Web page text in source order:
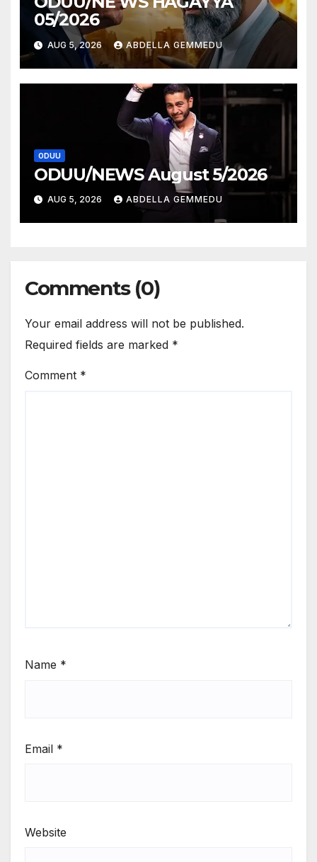
05/2026
AUG 5, 2026 ABDELLA GEMMEDU
ODUU
ODUU/NEWS August 5/2026
AUG 5, 2026 ABDELLA GEMMEDU
Comments (0)
Your email address will not be published.
Required fields are marked *
Comment *
Name *
Email *
Website